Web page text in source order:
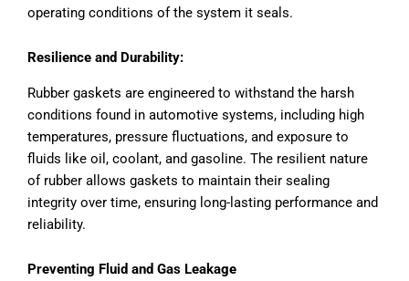
operating conditions of the system it seals.
Resilience and Durability:
Rubber gaskets are engineered to withstand the harsh
conditions found in automotive systems, including high
temperatures, pressure fluctuations, and exposure to
fluids like oil, coolant, and gasoline. The resilient nature
of rubber allows gaskets to maintain their sealing
integrity over time, ensuring long-lasting performance and
reliability.
Preventing Fluid and Gas Leakage